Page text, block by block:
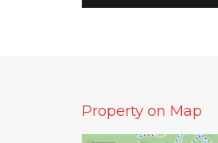
Property on Map